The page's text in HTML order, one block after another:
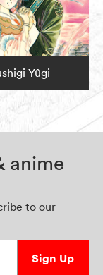
Yûgi
anime
to our
Sign Up